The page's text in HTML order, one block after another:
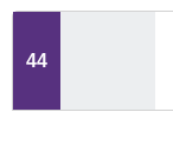
44